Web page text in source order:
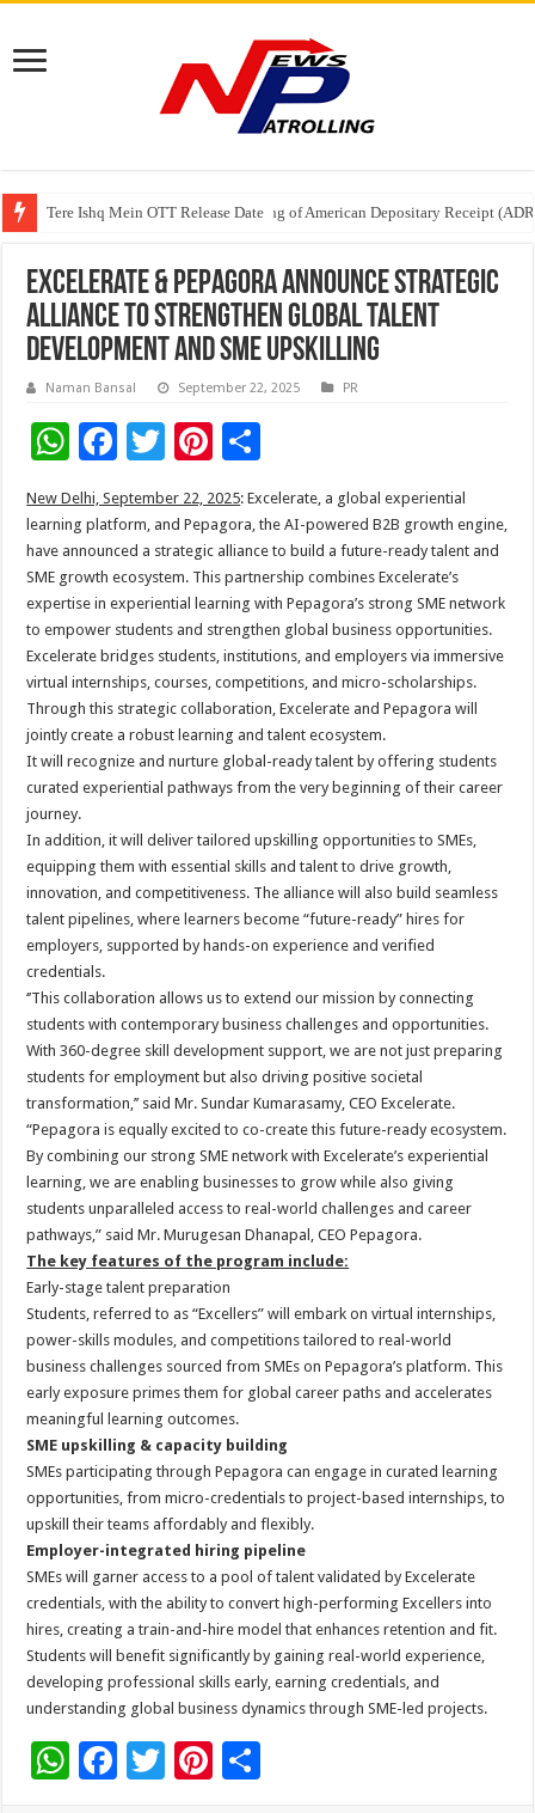
Tere Ishq Mein OTT Release Date
First Phosphate Announces Uplisting of American Depositary Receipt
PFRDA Conducts Outreach Event on StAR NPS & National Pension
Excelerate & Pepagora Announce Strategic
Alliance to Strengthen Global Talent
Development and SME Upskilling
Naman Bansal September 22, 2025 PR
W
h
at
sA
p
p
F
ac
e
b
o
o
k
T
tt
er
Pi
er
es
t
h
ar
e
New Delhi, September 22, 2025: Excelerate, a global experiential
learning platform, and Pepagora, the AI-powered B2B growth engine,
have announced a strategic alliance to build a future-ready talent and
SME growth ecosystem. This partnership combines Excelerate’s
expertise in experiential learning with Pepagora’s strong SME network
to empower students and strengthen global business opportunities.
Excelerate bridges students, institutions, and employers via immersive
virtual internships, courses, competitions, and micro-scholarships.
Through this strategic collaboration, Excelerate and Pepagora will
jointly create a robust learning and talent ecosystem.
It will recognize and nurture global-ready talent by offering students
curated experiential pathways from the very beginning of their career
journey.
In addition, it will deliver tailored upskilling opportunities to SMEs,
equipping them with essential skills and talent to drive growth,
innovation, and competitiveness. The alliance will also build seamless
talent pipelines, where learners become “future-ready” hires for
employers, supported by hands-on experience and verified
credentials.
‘’This collaboration allows us to extend our mission by connecting
students with contemporary business challenges and opportunities.
With 360-degree skill development support, we are not just preparing
students for employment but also driving positive societal
transformation,’’ said Mr. Sundar Kumarasamy, CEO Excelerate.
“Pepagora is equally excited to co-create this future-ready ecosystem.
By combining our strong SME network with Excelerate’s experiential
learning, we are enabling businesses to grow while also giving
students unparalleled access to real-world challenges and career
pathways,” said Mr. Murugesan Dhanapal, CEO Pepagora.
The key features of the program include:
Early-stage talent preparation
Students, referred to as “Excellers” will embark on virtual internships,
power-skills modules, and competitions tailored to real-world
business challenges sourced from SMEs on Pepagora’s platform. This
early exposure primes them for global career paths and accelerates
meaningful learning outcomes.
SME upskilling & capacity building
SMEs participating through Pepagora can engage in curated learning
opportunities, from micro-credentials to project-based internships, to
upskill their teams affordably and flexibly.
Employer-integrated hiring pipeline
SMEs will garner access to a pool of talent validated by Excelerate
credentials, with the ability to convert high-performing Excellers into
hires, creating a train-and-hire model that enhances retention and fit.
Students will benefit significantly by gaining real-world experience,
developing professional skills early, earning credentials, and
understanding global business dynamics through SME-led projects.
W F
T
Pi